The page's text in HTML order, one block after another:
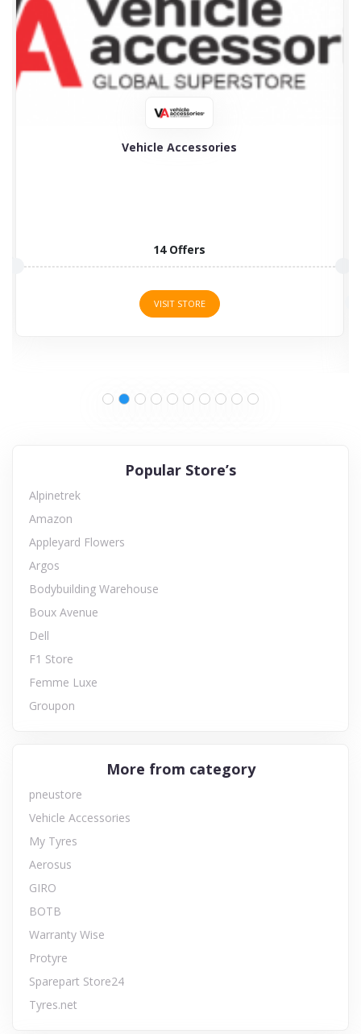
Popular Store’s
Alpinetrek
Amazon
Appleyard Flowers
Argos
Bodybuilding Warehouse
Boux Avenue
Dell
F1 Store
Femme Luxe
Groupon
More from category
pneustore
Vehicle Accessories
My Tyres
Aerosus
GIRO
BOTB
Warranty Wise
Protyre
Sparepart Store24
Tyres.net